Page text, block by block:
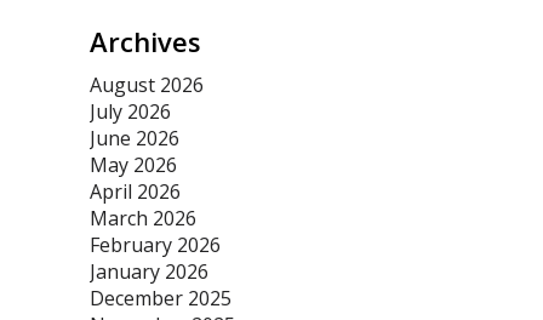
Archives
August 2026
July 2026
June 2026
May 2026
April 2026
March 2026
February 2026
January 2026
December 2025